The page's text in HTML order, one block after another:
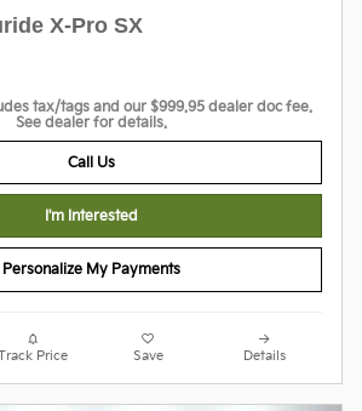
X-Pro SX
tax/tags and our $999.95 dealer doc fee.
See dealer for details.
Call Us
I'm Interested
Personalize My Payments
Price Save Details